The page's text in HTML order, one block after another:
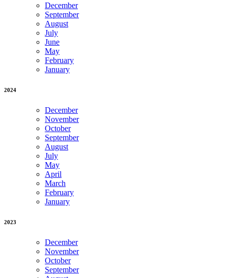
December
September
August
July
June
May
February
January
2024
December
November
October
September
August
July
May
April
March
February
January
2023
December
November
October
September